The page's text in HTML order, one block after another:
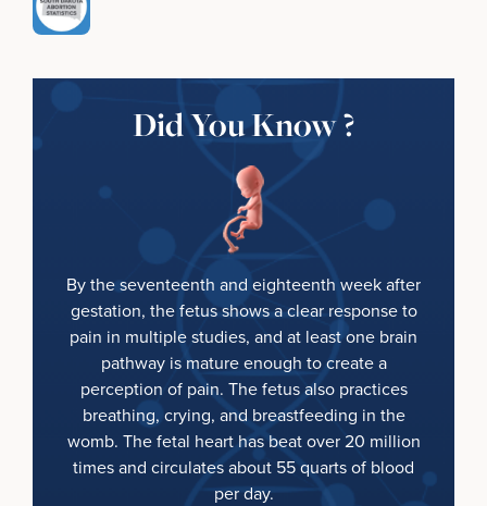
Did You Know ?
By the seventeenth and eighteenth week after
gestation, the fetus shows a clear response to
pain in multiple studies, and at least one brain
pathway is mature enough to create a
perception of pain. The fetus also practices
breathing, crying, and breastfeeding in the
womb. The fetal heart has beat over 20 million
times and circulates about 55 quarts of blood
per day.